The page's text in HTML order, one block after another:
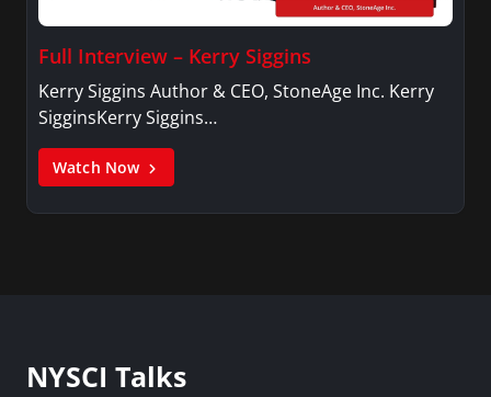
Full Interview – Kerry Siggins
Kerry Siggins Author & CEO, StoneAge Inc. Kerry
SigginsKerry Siggins…
Watch Now
NYSCI Talks